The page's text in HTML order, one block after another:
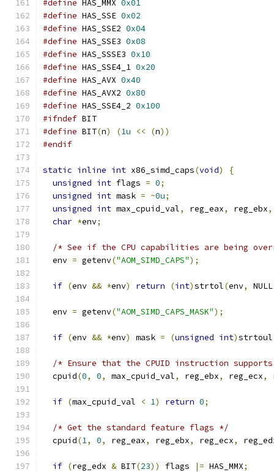
#define HAS_MMX 0x01
#define HAS_SSE 0x02
#define HAS_SSE2 0x04
#define HAS_SSE3 0x08
#define HAS_SSSE3 0x10
#define HAS_SSE4_1 0x20
#define HAS_AVX 0x40
#define HAS_AVX2 0x80
#define HAS_SSE4_2 0x100
#ifndef BIT
#define BIT(n) (1u << (n))
#endif
static inline int x86_simd_caps(void)
{
unsigned int flags = 0;
unsigned int mask = ~0u;
unsigned int max_cpuid_val, reg_eax, reg_ebx,
char *env;
/* See if the CPU capabilities are being
  env
= getenv("AOM_SIMD_CAPS");
if (env && *env) return (int)strtol(env, NULL
  env
= getenv("AOM_SIMD_CAPS_MASK");
if (env && *env) mask = (unsigned int)strtoul
/* Ensure that the CPUID instruction
  cpuid
(0, 0, max_cpuid_val, reg_ebx, reg_ecx,
if (max_cpuid_val < 1) return 0;
/* Get the standard feature flags */
  cpuid
(1, 0, reg_eax, reg_ebx, reg_ecx,
if (reg_edx & BIT(23)) flags |= HAS_MMX;